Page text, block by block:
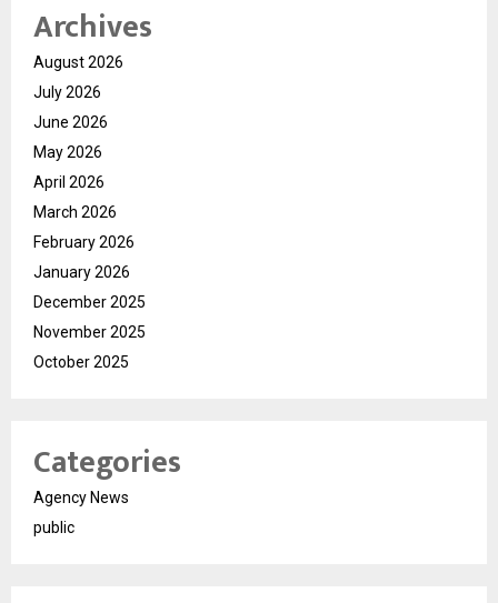
Archives
August 2026
July 2026
June 2026
May 2026
April 2026
March 2026
February 2026
January 2026
December 2025
November 2025
October 2025
Categories
Agency News
public